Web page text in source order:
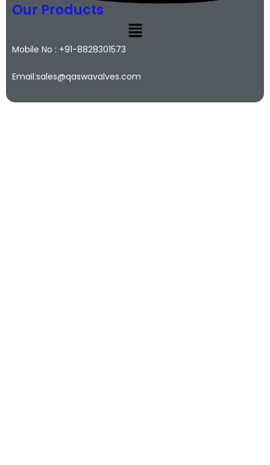
Our Products
Mobile No : +91-8828301573
Email:sales@qaswavalves.com